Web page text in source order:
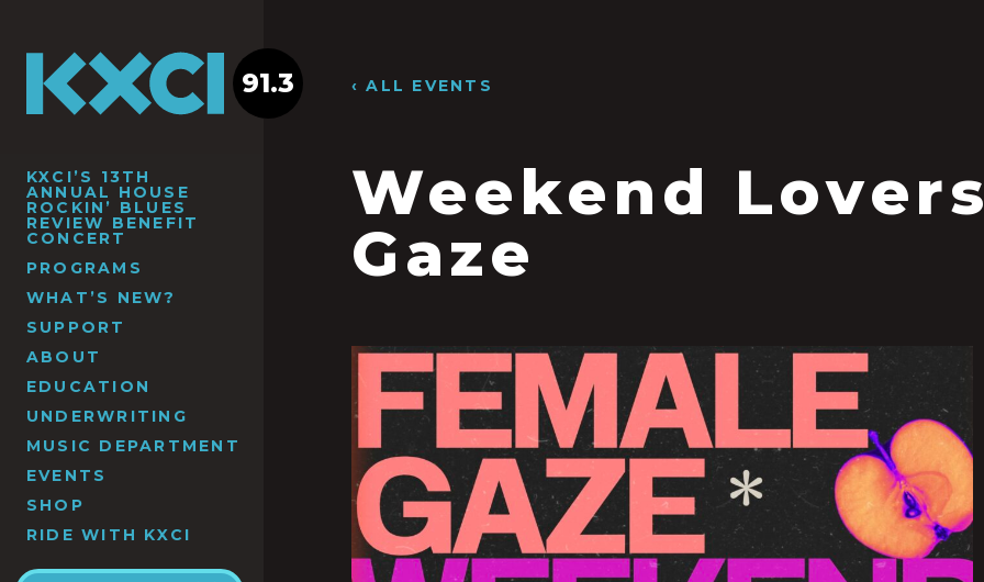
KXCI’S 13TH
ANNUAL HOUSE
ROCKIN’ BLUES
REVIEW BENEFIT
CONCERT
PROGRAMS
WHAT’S NEW?
SUPPORT
ABOUT
EDUCATION
UNDERWRITING
MUSIC DEPARTMENT
EVENTS
SHOP
RIDE WITH KXCI
91.3 ‹ ALL EVENTS
Weekend
Gaze